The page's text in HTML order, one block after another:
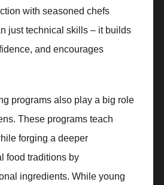
with seasoned chefs
just technical skills – it builds
and encourages
programs also play a big role
These programs teach
forging a deeper
food traditions by
ingredients. While young